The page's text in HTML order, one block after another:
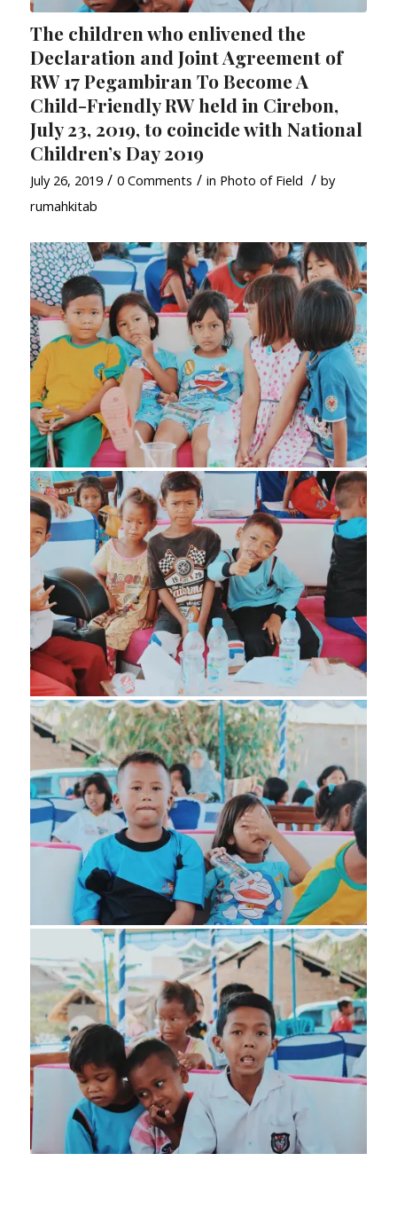
The children who enlivened the
Declaration and Joint Agreement of
RW 17 Pegambiran To Become A
Child-Friendly RW held in Cirebon,
July 23, 2019, to coincide with National
Children’s Day 2019
July 26, 2019 / 0 Comments / in Photo of Field / by
rumahkitab